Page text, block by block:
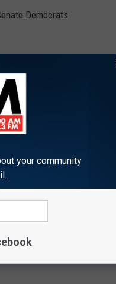
Democrats
flank, whose
challenge the
they didn't
on
health
your community